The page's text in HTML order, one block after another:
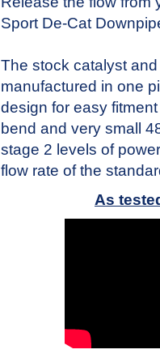
Sport De-Cat
The stock catalyst
manufactured in one
design for easy
bend and very small
stage 2 levels of
flow rate of the
As